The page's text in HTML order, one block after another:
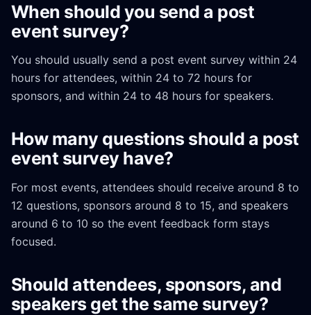
When should you send a post
event survey?
You should usually send a post event survey within 24
hours for attendees, within 24 to 72 hours for
sponsors, and within 24 to 48 hours for speakers.
How many questions should a post
event survey have?
For most events, attendees should receive around 8 to
12 questions, sponsors around 8 to 15, and speakers
around 6 to 10 so the event feedback form stays
focused.
Should attendees, sponsors, and
speakers get the same survey?